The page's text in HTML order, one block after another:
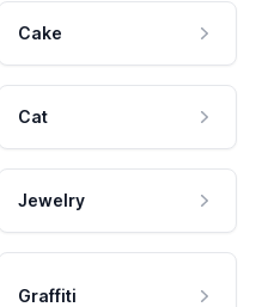
Cake
Cat
Jewelry
Graffiti